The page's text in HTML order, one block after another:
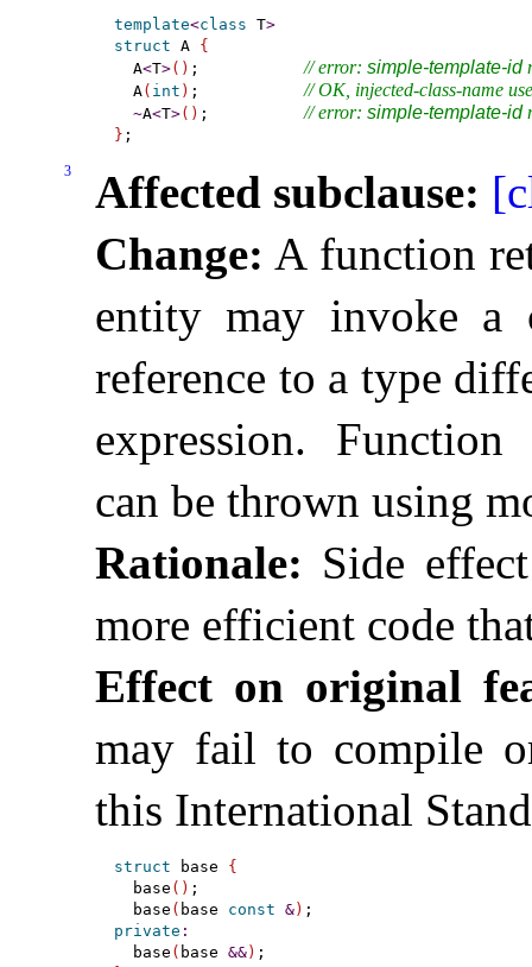
template<class T>
struct A {
  A
<T>( ) ; // error: simple-template-id
  A
( int ) ; // OK, injected-class-name
~A<T>( ) ; // error: simple-template-id
}
3 Affected subclause:
Change: A function
entity may invoke a
reference to a type
expression.
Function
can be thrown using
Rationale: Side
more efficient code
Effect on original
may fail to compile
this International
struct base {
  base
( ) ;
  base
( base const &)
private :
  base
( base &&)